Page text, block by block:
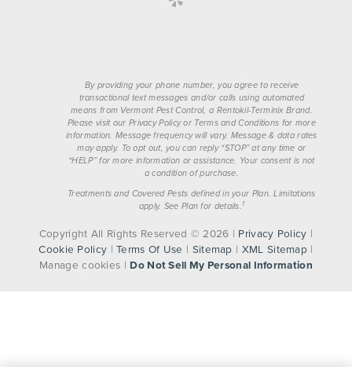
By providing your phone number, you agree to receive
transactional text messages and/or calls using automated
means from Vermont Pest Control, a Rentokil-Terminix Brand.
Please visit our Privacy Policy or Terms and Conditions for more
information. Message frequency will vary. Message & data rates
may apply. To opt out, you can reply “STOP” at any time or
“HELP” for more information or assistance. Your consent is not
a condition of purchase.
Treatments and Covered Pests defined in your Plan. Limitations
apply. See Plan for details. 1
Copyright All Rights Reserved © 2026 | Privacy Policy |
Cookie Policy |Terms Of Use | Sitemap | XML Sitemap |
Manage cookies | Do Not Sell My Personal Information